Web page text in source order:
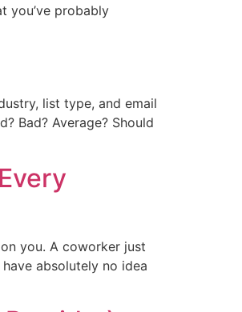
you’ve probably
list type, and email
Bad? Average? Should
you. A coworker just
absolutely no idea